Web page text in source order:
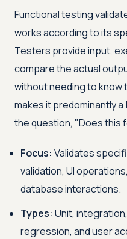
Functional testing
works according to its
Testers provide input,
compare the actual
without needing to know
makes it predominantly
the question, "Does this
Focus: Validates
validation, UI
database interactions.
Types: Unit,
regression, and user